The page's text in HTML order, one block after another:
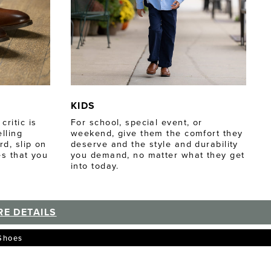
critic is
slip on
that you
KIDS
For school, special event, or
weekend, give them the comfort they
deserve and the style and durability
you demand, no matter what they get
into today.
DETAILS